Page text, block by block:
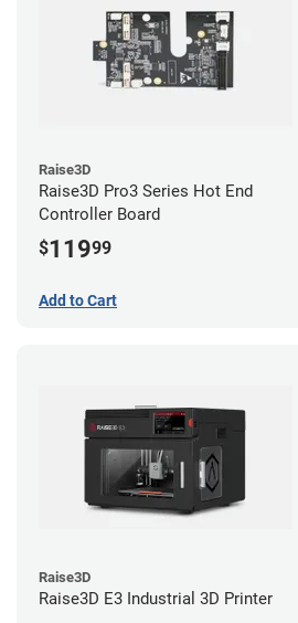
Raise3D
Raise3D Pro3 Series Hot End
Controller Board
$11999
Add to Cart
Raise3D
Raise3D E3 Industrial 3D Printer